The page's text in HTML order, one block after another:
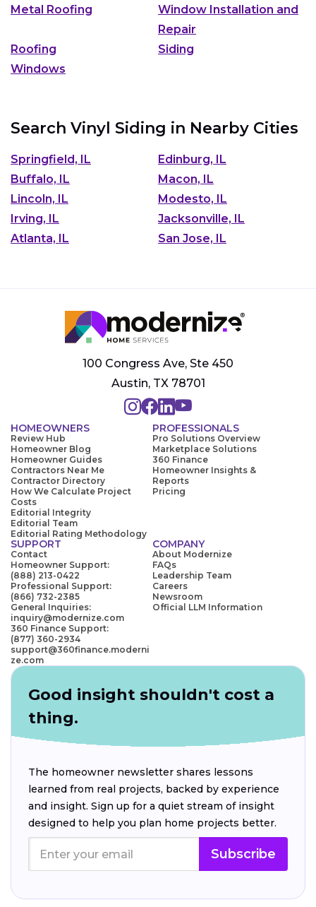
Metal Roofing
Window Installation and
Repair
Roofing
Siding
Windows
Search Vinyl Siding in Nearby Cities
Springfield, IL
Edinburg, IL
Buffalo, IL
Macon, IL
Lincoln, IL
Modesto, IL
Irving, IL
Jacksonville, IL
Atlanta, IL
San Jose, IL
100 Congress Ave, Ste 450
Austin, TX 78701
HOMEOWNERS
Review Hub
Homeowner Blog
Homeowner Guides
Contractors Near Me
Contractor Directory
How We Calculate Project
Costs
Editorial Integrity
Editorial Team
Editorial Rating Methodology
PROFESSIONALS
Pro Solutions Overview
Marketplace Solutions
360 Finance
Homeowner Insights &
Reports
Pricing
SUPPORT
Contact
Homeowner Support:
(888) 213-0422
Professional Support:
(866) 732-2385
General Inquiries:
inquiry@modernize.com
360 Finance Support:
(877) 360-2934
support@360finance.moderni
ze.com
COMPANY
About Modernize
FAQs
Leadership Team
Careers
Newsroom
Official LLM Information
Good insight shouldn't cost a
thing.
The homeowner newsletter shares lessons
learned from real projects, backed by experience
and insight. Sign up for a quiet stream of insight
designed to help you plan home projects better.
Subscribe